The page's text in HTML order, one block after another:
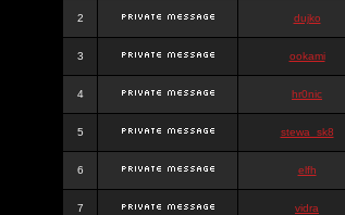
2 dujko
3 ookami
4 hr0nic
5 stewa_sk8
6 elfh
7 vidra